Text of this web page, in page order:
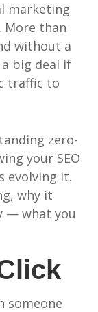
marketing
than
without a
big deal if
traffic to
zero-
your SEO
evolving it.
why it
— what you
someone